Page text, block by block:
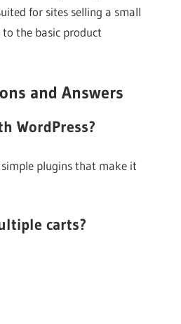
for sites selling a small
the basic product
and Answers
WordPress?
simple plugins that make it
carts?